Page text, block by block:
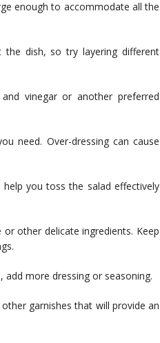
enough to accommodate all the
dish, so try layering different
vinegar or another preferred
need. Over-dressing can cause
you toss the salad effectively
other delicate ingredients. Keep
more dressing or seasoning.
garnishes that will provide an